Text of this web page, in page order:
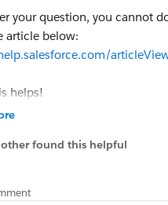
your question, you cannot
article below:
helps!
found this helpful